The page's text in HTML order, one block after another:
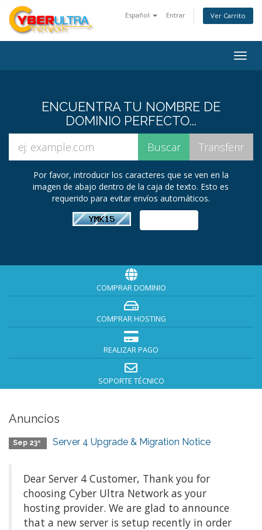
Español Entrar Ver Carrito
ENCUENTRA TU NOMBRE DE
DOMINIO PERFECTO...
Por favor, introducir los caracteres que se ven en la
imagen de abajo dentro de la caja de texto. Esto es
requerido para evitar envíos automáticos.
COMPRAR DOMINIO
COMPRAR HOSTING
REALIZAR PAGO
SOPORTE TÉCNICO
Anuncios
Sep 23º Server 4 Upgrade & Migration Notice
Dear Server 4 Customer, Thank you for
choosing Cyber Ultra Network as your
hosting provider. We are glad to announce
that a new server is setup recently in order